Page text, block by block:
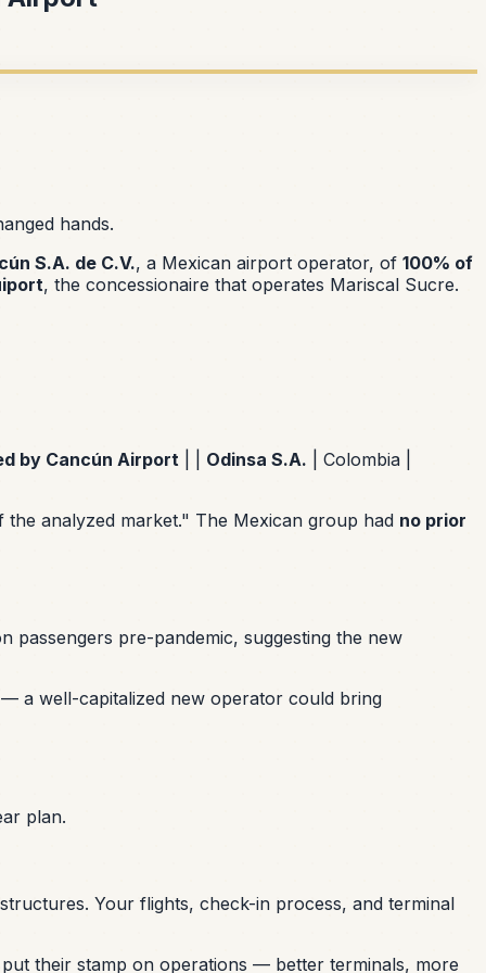
hands.
S.A. de C.V., a Mexican airport operator, of100% of
, the concessionaire that operates Mariscal Sucre.
by Cancún Airport Odinsa S.A. | Colombia |
analyzed market." The Mexican group had no prior
passengers pre-pandemic, suggesting the new
a well-capitalized new operator could bring
plan.
Your flights, check-in process, and terminal
their stamp on operations — better terminals, more